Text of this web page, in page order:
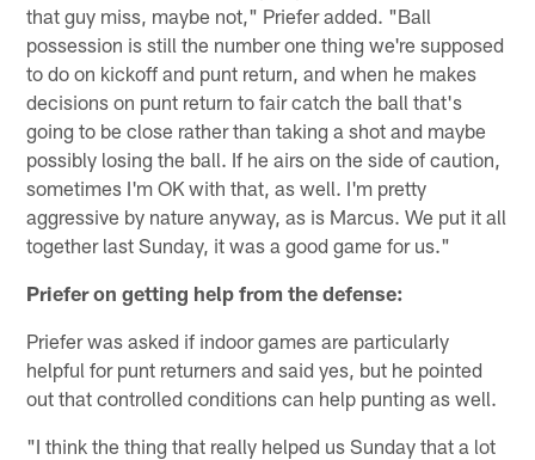
that guy miss, maybe not," Priefer added. "Ball
possession is still the number one thing we're supposed
to do on kickoff and punt return, and when he makes
decisions on punt return to fair catch the ball that's
going to be close rather than taking a shot and maybe
possibly losing the ball. If he airs on the side of caution,
sometimes I'm OK with that, as well. I'm pretty
aggressive by nature anyway, as is Marcus. We put it all
together last Sunday, it was a good game for us."
Priefer on getting help from the defense:
Priefer was asked if indoor games are particularly
helpful for punt returners and said yes, but he pointed
out that controlled conditions can help punting as well.
"I think the thing that really helped us Sunday that a lot